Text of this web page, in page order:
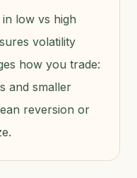
low vs high
volatility
how you trade:
and smaller
reversion or